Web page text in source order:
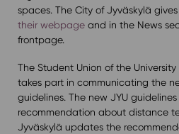
spaces. The City of Jyväskylä
their webpage and in the News
frontpage.
The Student Union of the
takes part in communicating the
guidelines. The new JYU
recommendation about distance
Jyväskylä updates the